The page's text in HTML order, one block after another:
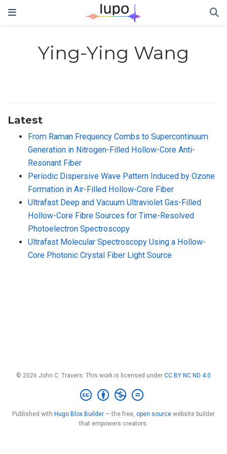
Ying-Ying Wang
Latest
From Raman Frequency Combs to Supercontinuum
Generation in Nitrogen-Filled Hollow-Core Anti-
Resonant Fiber
Periodic Dispersive Wave Pattern Induced by Ozone
Formation in Air-Filled Hollow-Core Fiber
Ultrafast Deep and Vacuum Ultraviolet Gas-Filled
Hollow-Core Fibre Sources for Time-Resolved
Photoelectron Spectroscopy
Ultrafast Molecular Spectroscopy Using a Hollow-
Core Photonic Crystal Fiber Light Source
© 2026 John C. Travers. This work is licensed under CC BY NC ND 4.0
Published with Hugo Blox Builder — the free, open source website builder
that empowers creators.